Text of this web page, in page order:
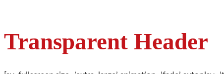
Transparent Header